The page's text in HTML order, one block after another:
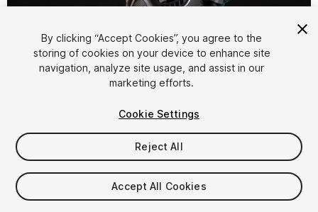
1/40
$14.99
Taxes/VAT calculated at checkout
By clicking “Accept Cookies”, you agree to the
storing of cookies on your device to enhance site
navigation, analyze site usage, and assist in our
marketing efforts.
Cookie Settings
Reject All
Accept All Cookies